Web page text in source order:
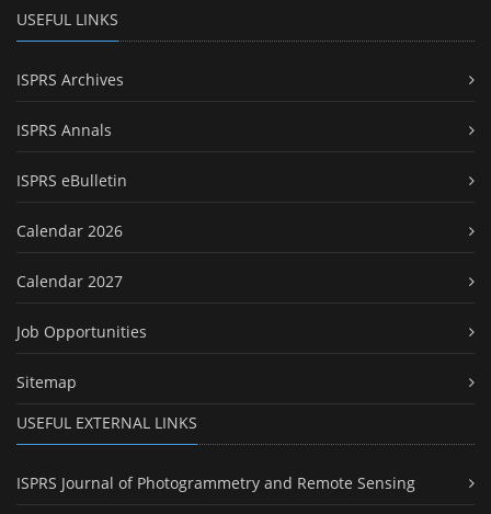
USEFUL LINKS
ISPRS Archives
ISPRS Annals
ISPRS eBulletin
Calendar 2026
Calendar 2027
Job Opportunities
Sitemap
USEFUL EXTERNAL LINKS
ISPRS Journal of Photogrammetry and Remote Sensing